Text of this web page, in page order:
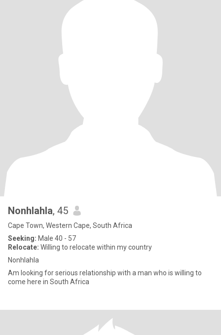
Nonhlahla, 45
Cape Town, Western Cape, South Africa
Seeking: Male 40 - 57
Relocate: Willing to relocate within my country
Nonhlahla
Am looking for serious relationship with a man who is willing to
come here in South Africa